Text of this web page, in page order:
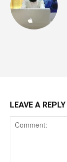
LEAVE A REPLY